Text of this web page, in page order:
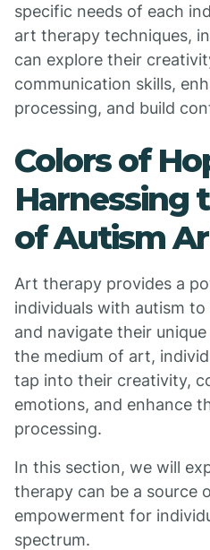
specific needs of each
art therapy techniques,
can explore their
communication skills,
processing, and build
Colors of
Harnessing
of Autism
Art therapy provides a
individuals with autism
and navigate their
the medium of art,
tap into their creativity,
emotions, and enhance
processing.
In this section, we will
therapy can be a source
empowerment for
spectrum.